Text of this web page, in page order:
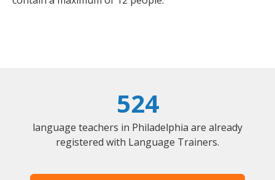
524
language teachers in Philadelphia are already
registered with Language Trainers.